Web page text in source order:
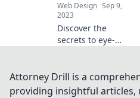
Web Design Sep 9,
2023
Discover the
secrets to eye-
engage and
inspire. Transform
Attorney Drill is a
providing insightful